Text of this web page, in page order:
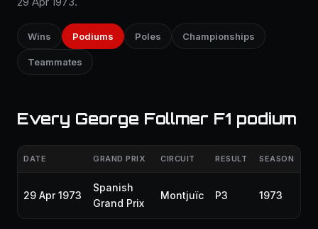
Wins Podiums Poles Championships
Teammates
Every George Follmer F1 podium
DATE GRAND PRIX CIRCUIT RESULT SEASON
29 Apr 1973
Spanish
Grand Prix
Montjuïc P3 1973